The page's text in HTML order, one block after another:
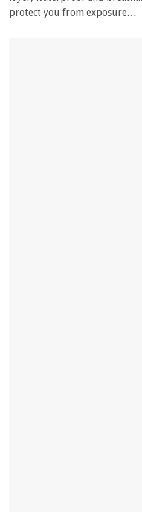
protect you from exposure…